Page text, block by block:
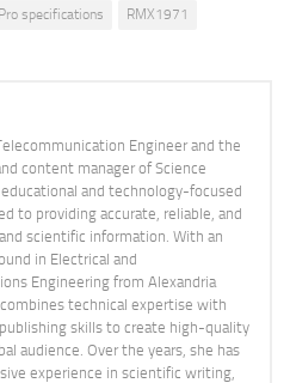
specifications RMX1971
Engineer and the
content manager of Science
and technology-focused
to providing accurate, reliable, and
scientific information. With an
in Electrical and
Engineering from Alexandria
technical expertise with
skills to create high-quality
audience. Over the years, she has
experience in scientific writing,